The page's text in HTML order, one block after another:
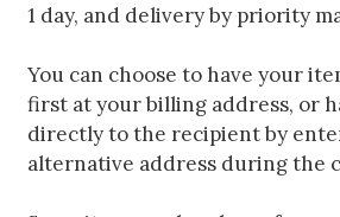
1 day, and delivery by priority
You can choose to have your
first at your billing address, or
directly to the recipient by
alternative address during the